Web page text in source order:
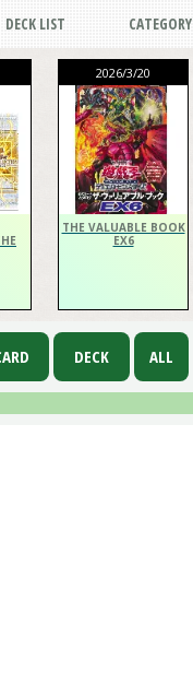
DECK LIST CATEGORY
2026/3/20
THE VALUABLE BOOK
EX6